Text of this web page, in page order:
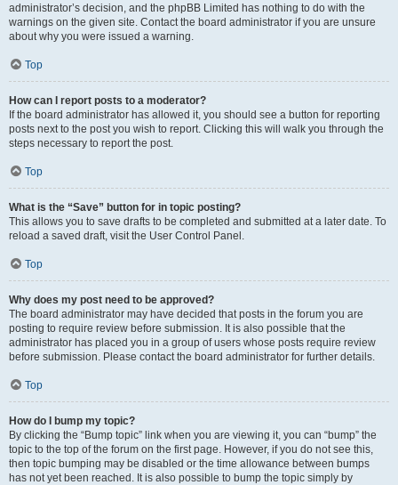
administrator’s decision, and the phpBB Limited has nothing to do with the
warnings on the given site. Contact the board administrator if you are unsure
about why you were issued a warning.
Top
How can I report posts to a moderator?
If the board administrator has allowed it, you should see a button for reporting
posts next to the post you wish to report. Clicking this will walk you through the
steps necessary to report the post.
Top
What is the “Save” button for in topic posting?
This allows you to save drafts to be completed and submitted at a later date. To
reload a saved draft, visit the User Control Panel.
Top
Why does my post need to be approved?
The board administrator may have decided that posts in the forum you are
posting to require review before submission. It is also possible that the
administrator has placed you in a group of users whose posts require review
before submission. Please contact the board administrator for further details.
Top
How do I bump my topic?
By clicking the “Bump topic” link when you are viewing it, you can “bump” the
topic to the top of the forum on the first page. However, if you do not see this,
then topic bumping may be disabled or the time allowance between bumps
has not yet been reached. It is also possible to bump the topic simply by